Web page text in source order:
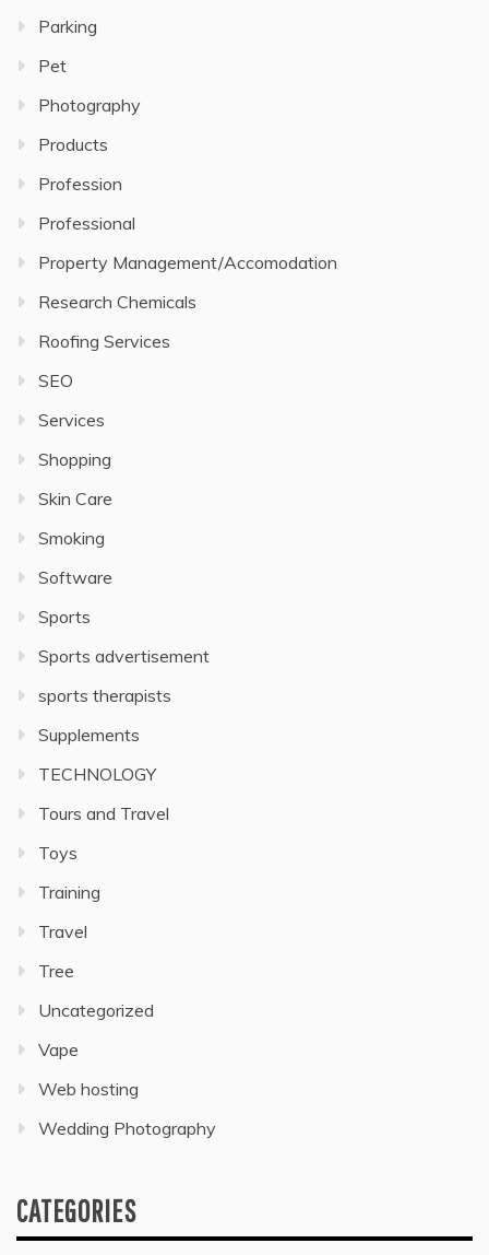
Parking
Pet
Photography
Products
Profession
Professional
Property Management/Accomodation
Research Chemicals
Roofing Services
SEO
Services
Shopping
Skin Care
Smoking
Software
Sports
Sports advertisement
sports therapists
Supplements
TECHNOLOGY
Tours and Travel
Toys
Training
Travel
Tree
Uncategorized
Vape
Web hosting
Wedding Photography
CATEGORIES